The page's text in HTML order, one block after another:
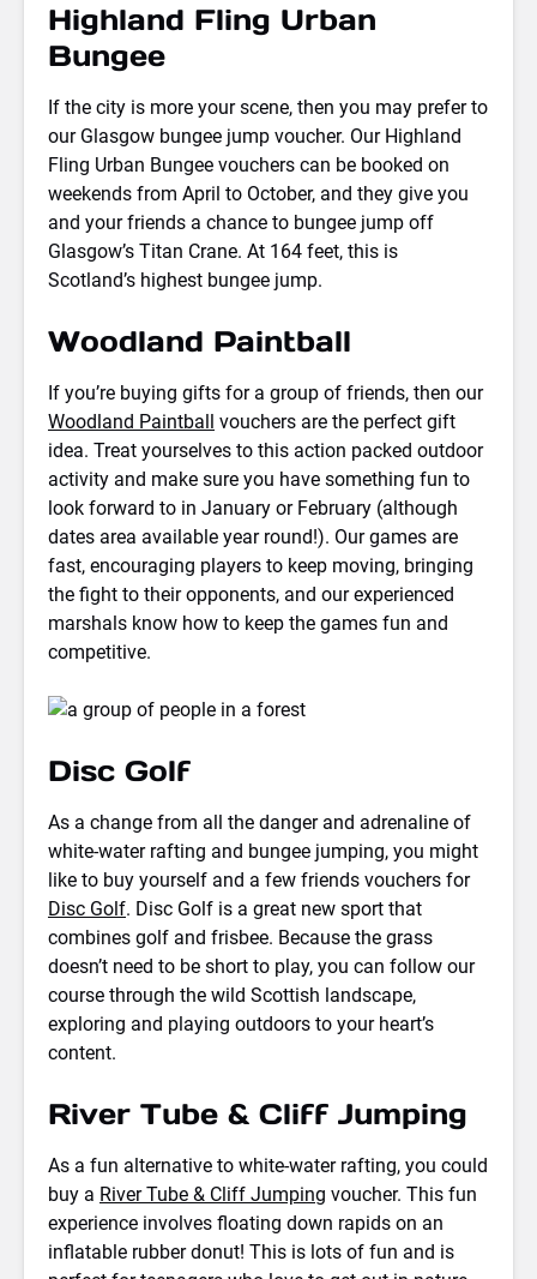
Highland Fling Urban
Bungee
If the city is more your scene, then you may prefer to
our Glasgow bungee jump voucher. Our Highland
Fling Urban Bungee vouchers can be booked on
weekends from April to October, and they give you
and your friends a chance to bungee jump off
Glasgow’s Titan Crane. At 164 feet, this is
Scotland’s highest bungee jump.
Woodland Paintball
If you’re buying gifts for a group of friends, then our
Woodland Paintball vouchers are the perfect gift
idea. Treat yourselves to this action packed outdoor
activity and make sure you have something fun to
look forward to in January or February (although
dates area available year round!). Our games are
fast, encouraging players to keep moving, bringing
the fight to their opponents, and our experienced
marshals know how to keep the games fun and
competitive.
Disc Golf
As a change from all the danger and adrenaline of
white-water rafting and bungee jumping, you might
like to buy yourself and a few friends vouchers for
Disc Golf. Disc Golf is a great new sport that
combines golf and frisbee. Because the grass
doesn’t need to be short to play, you can follow our
course through the wild Scottish landscape,
exploring and playing outdoors to your heart’s
content.
River Tube & Cliff Jumping
As a fun alternative to white-water rafting, you could
buy a River Tube & Cliff Jumping voucher. This fun
experience involves floating down rapids on an
inflatable rubber donut! This is lots of fun and is